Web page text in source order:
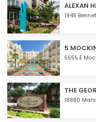
ALEXAN
1945
5
5555 E
THE
18880